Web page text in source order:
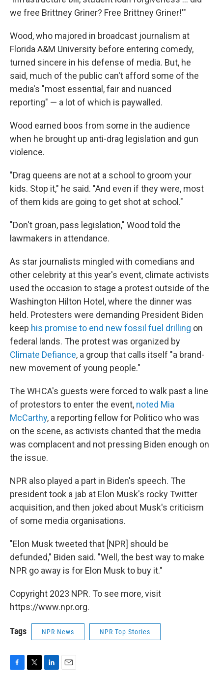
we free Brittney Griner? Free Brittney Griner!'"
Wood, who majored in broadcast journalism at
Florida A&M University before entering comedy,
turned sincere in his defense of media. But, he
said, much of the public can't afford some of the
media's "most essential, fair and nuanced
reporting" — a lot of which is paywalled.
Wood earned boos from some in the audience
when he brought up anti-drag legislation and gun
violence.
"Drag queens are not at a school to groom your
kids. Stop it," he said. "And even if they were, most
of them kids are going to get shot at school."
"Don't groan, pass legislation," Wood told the
lawmakers in attendance.
As star journalists mingled with comedians and
other celebrity at this year's event, climate activists
used the occasion to stage a protest outside of the
Washington Hilton Hotel, where the dinner was
held. Protesters were demanding President Biden
keep his promise to end new fossil fuel drilling on
federal lands. The protest was organized by
Climate Defiance, a group that calls itself "a brand-
new movement of young people."
The WHCA's guests were forced to walk past a line
of protestors to enter the event, noted Mia
McCarthy, a reporting fellow for Politico who was
on the scene, as activists chanted that the media
was complacent and not pressing Biden enough on
the issue.
NPR also played a part in Biden's speech. The
president took a jab at Elon Musk's rocky Twitter
acquisition, and then joked about Musk's criticism
of some media organisations.
"Elon Musk tweeted that [NPR] should be
defunded," Biden said. "Well, the best way to make
NPR go away is for Elon Musk to buy it."
Copyright 2023 NPR. To see more, visit
https://www.npr.org.
Tags NPR News NPR Top Stories
F
T
L
E